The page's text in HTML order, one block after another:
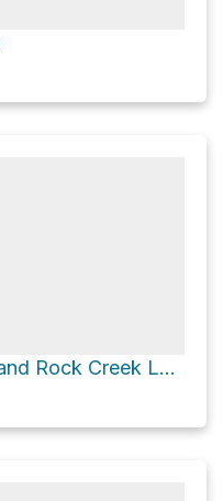
Hickory Cr Lane and Rock Creek Lane